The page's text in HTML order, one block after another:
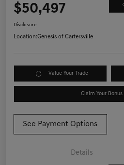
$50,497
Disclosure
Location:Genesis of Cartersville
Value Your Trade
Claim Your
See Payment Options
Details